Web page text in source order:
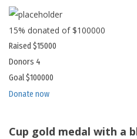
15% donated of $100000
Raised $15000
Donors 4
Goal$100000
Donate now
Cup gold medal with a